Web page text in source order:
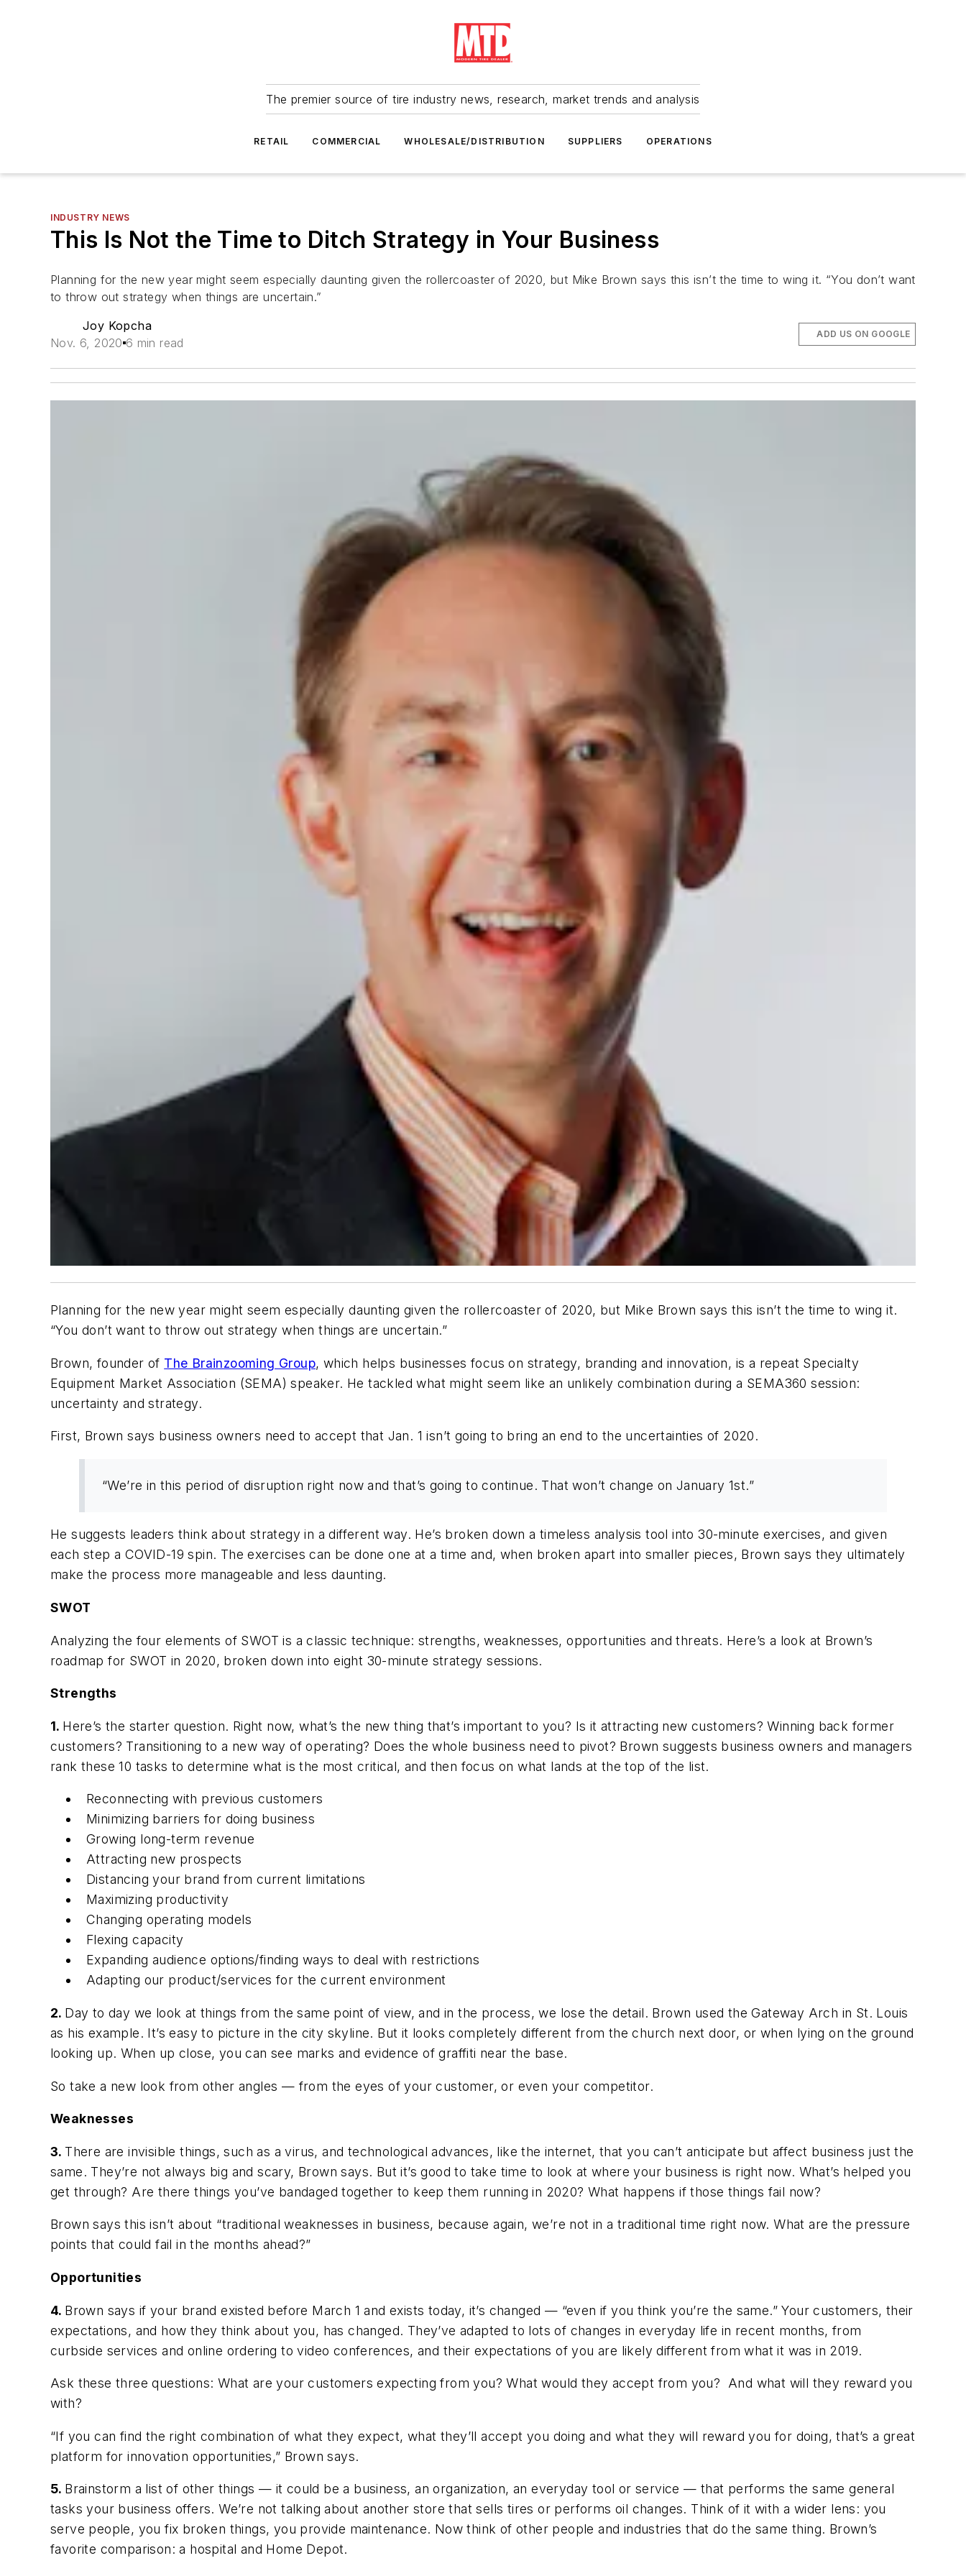
The premier source of tire industry news, research, market trends and analysis
RETAIL COMMERCIAL WHOLESALE/DISTRIBUTION SUPPLIERS OPERATIONS
INDUSTRY NEWS
This Is Not the Time to Ditch Strategy in Your Business
Planning for the new year might seem especially daunting given the rollercoaster of 2020, but Mike Brown says this isn’t the time to wing it. “You don’t want
to throw out strategy when things are uncertain.”
Joy Kopcha
Nov. 6, 2020 6 min read
ADD US ON GOOGLE
Planning for the new year might seem especially daunting given the rollercoaster of 2020, but Mike Brown says this isn’t the time to wing it.
“You don’t want to throw out strategy when things are uncertain.”
Brown, founder of The Brainzooming Group, which helps businesses focus on strategy, branding and innovation, is a repeat Specialty
Equipment Market Association (SEMA) speaker. He tackled what might seem like an unlikely combination during a SEMA360 session:
uncertainty and strategy.
First, Brown says business owners need to accept that Jan. 1 isn’t going to bring an end to the uncertainties of 2020.
“We’re in this period of disruption right now and that’s going to continue. That won’t change on January 1st.”
He suggests leaders think about strategy in a different way. He’s broken down a timeless analysis tool into 30-minute exercises, and given
each step a COVID-19 spin. The exercises can be done one at a time and, when broken apart into smaller pieces, Brown says they ultimately
make the process more manageable and less daunting.
SWOT
Analyzing the four elements of SWOT is a classic technique: strengths, weaknesses, opportunities and threats. Here’s a look at Brown’s
roadmap for SWOT in 2020, broken down into eight 30-minute strategy sessions.
Strengths
1. Here’s the starter question. Right now, what’s the new thing that’s important to you? Is it attracting new customers? Winning back former
customers? Transitioning to a new way of operating? Does the whole business need to pivot? Brown suggests business owners and managers
rank these 10 tasks to determine what is the most critical, and then focus on what lands at the top of the list.
Reconnecting with previous customers
Minimizing barriers for doing business
Growing long-term revenue
Attracting new prospects
Distancing your brand from current limitations
Maximizing productivity
Changing operating models
Flexing capacity
Expanding audience options/finding ways to deal with restrictions
Adapting our product/services for the current environment
2. Day to day we look at things from the same point of view, and in the process, we lose the detail. Brown used the Gateway Arch in St. Louis
as his example. It’s easy to picture in the city skyline. But it looks completely different from the church next door, or when lying on the ground
looking up. When up close, you can see marks and evidence of graffiti near the base.
So take a new look from other angles — from the eyes of your customer, or even your competitor.
Weaknesses
3. There are invisible things, such as a virus, and technological advances, like the internet, that you can’t anticipate but affect business just the
same. They’re not always big and scary, Brown says. But it’s good to take time to look at where your business is right now. What’s helped you
get through? Are there things you’ve bandaged together to keep them running in 2020? What happens if those things fail now?
Brown says this isn’t about “traditional weaknesses in business, because again, we’re not in a traditional time right now. What are the pressure
points that could fail in the months ahead?”
Opportunities
4. Brown says if your brand existed before March 1 and exists today, it’s changed — “even if you think you’re the same.” Your customers, their
expectations, and how they think about you, has changed. They’ve adapted to lots of changes in everyday life in recent months, from
curbside services and online ordering to video conferences, and their expectations of you are likely different from what it was in 2019.
Ask these three questions: What are your customers expecting from you? What would they accept from you? And what will they reward you
with?
“If you can find the right combination of what they expect, what they’ll accept you doing and what they will reward you for doing, that’s a great
platform for innovation opportunities,” Brown says.
5. Brainstorm a list of other things — it could be a business, an organization, an everyday tool or service — that performs the same general
tasks your business offers. We’re not talking about another store that sells tires or performs oil changes. Think of it with a wider lens: you
serve people, you fix broken things, you provide maintenance. Now think of other people and industries that do the same thing. Brown’s
favorite comparison: a hospital and Home Depot.